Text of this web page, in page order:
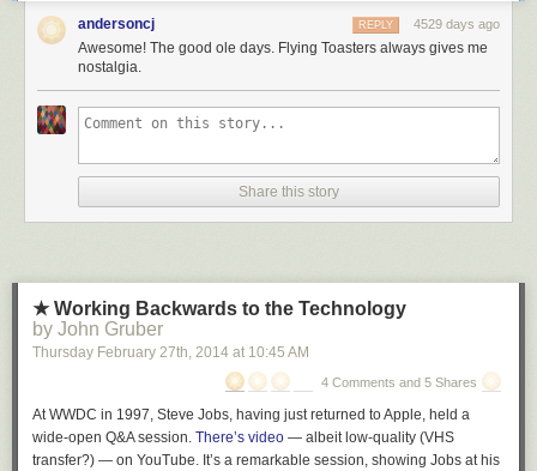
support of big hitters like the Gu. In a large part, the focus on the Azure
business paved the way for this to happen.
Azure provides an environment that is not limited to hosting .NET web
applications. Azure makes money whether you host ASP.NET, NodeJs, or
whatever. This is analogous to how the release of Office for iPad is a sign
In the same way, ASP.NET must compete on its own merits and to do so
ASP.NET changes and my thoughts on what this means for existing
customers and backwards compatibility. If you find this sort of analysis
interesting, let me know in the comments. Otherwise I'll go back to
blogging about fart jokes and obscure code samples or something.
andersoncj 4529 days ago
REPLY
Awesome! The good ole days. Flying Toasters always gives me
nostalgia.
Share this story
★ Working Backwards to the Technology
by John Gruber
Thursday February 27th, 2014 at 10:45 AM
4 Comments and 5 Shares
At WWDC in 1997, Steve Jobs, having just returned to Apple, held a
wide-open Q&A session. There’s video — albeit low-quality (VHS
transfer?) — on YouTube. It’s a remarkable session, showing Jobs at his